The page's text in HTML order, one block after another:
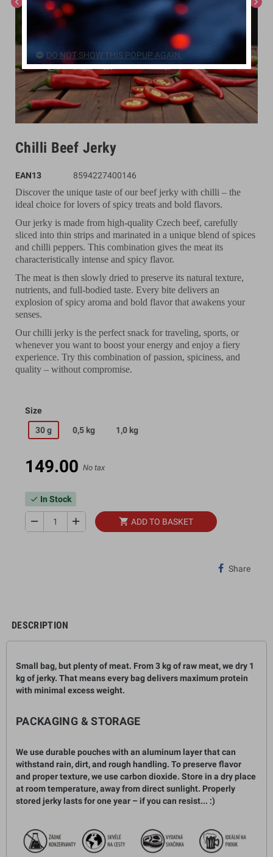
Chilli Beef Jerky
EAN13 8594227400146
Discover the unique taste of our beef jerky with chilli – the
ideal choice for lovers of spicy treats and bold flavors.
Our jerky is made from high-quality Czech beef, carefully
sliced into thin strips and marinated in a unique blend of spices
and chilli peppers. This combination gives the meat its
characteristically intense and spicy flavor.
The meat is then slowly dried to preserve its natural texture,
nutrients, and full-bodied taste. Every bite delivers an
explosion of spicy aroma and bold flavor that awakens your
senses.
Our chilli jerky is the perfect snack for traveling, sports, or
whenever you want to boost your energy and enjoy a fiery
experience. Try this combination of passion, spiciness, and
quality – without compromise.
Size
30 g
0,5 kg 1,0 kg
149.00 No tax
check In Stock
remove add shopping_cart ADD TO BASKET
Share
DESCRIPTION
Small bag, but plenty of meat. From 3 kgof raw meat, we dry 1
kgof jerky. That means every bag delivers maximum protein
with minimal excess weight.
PACKAGING & STORAGE
We use durable pouches with an aluminum layer that can
withstand rain, dirt, and rough handling. To preserve flavor
and proper texture, we use carbon dioxide. Store in a dry place
at room temperature, away from direct sunlight. Properly
stored jerky lasts for one year – if you can resist... :)
DO NOT SHOW THIS POPUP AGAIN.